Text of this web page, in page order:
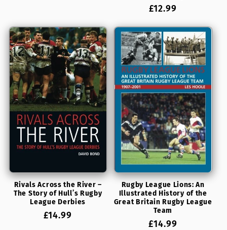
Regular
£12.99
Rivals Across the River –
The Story of Hull’s Rugby
League Derbies
Regular
£14.99
Rugby League Lions: An
Illustrated History of the
Great Britain Rugby League
Team
Regular
£14.99